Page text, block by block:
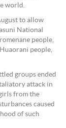
world.
to allow
National
people,
people,
groups ended
attack in
from the
caused
of such